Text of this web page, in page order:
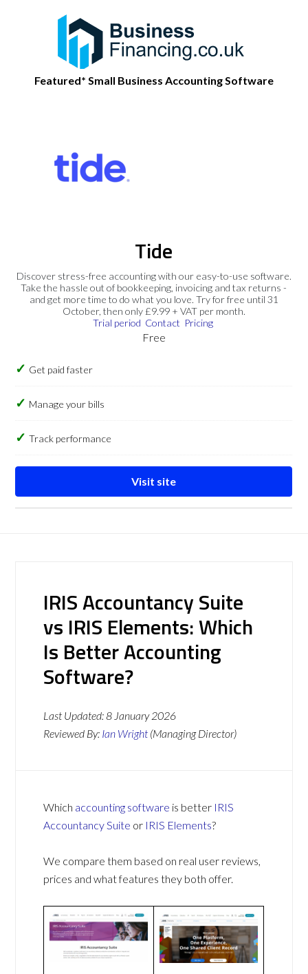
Featured* Small Business Accounting Software
Tide
Discover stress-free accounting with our easy-to-use software.
Take the hassle out of bookkeeping, invoicing and tax returns -
and get more time to do what you love. Try for free until 31
October, then only £9.99 + VAT per month.
Trial period Contact Pricing
Free
Get paid faster
Manage your bills
Track performance
Visit site
IRIS Accountancy Suite
vs IRIS Elements: Which
Is Better Accounting
Software?
Last Updated:8 January 2026
Reviewed By: Ian Wright (Managing Director)
Which accounting software is better IRIS
Accountancy Suite or IRIS Elements?
We compare them based on real user reviews,
prices and what features they both offer.